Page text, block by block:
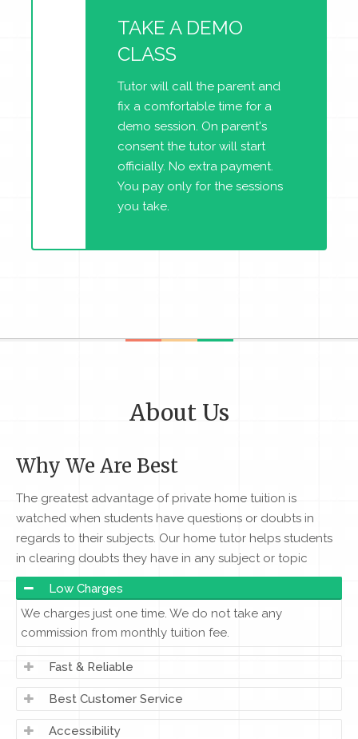
TAKE A DEMO
CLASS
Tutor will call the parent and
fix a comfortable time for a
demo session. On parent's
consent the tutor will start
officially. No extra payment.
You pay only for the sessions
you take.
About Us
Why We Are Best
The greatest advantage of private home tuition is
watched when students have questions or doubts in
regards to their subjects. Our home tutor helps students
in clearing doubts they have in any subject or topic
Low Charges
We charges just one time. We do not take any
commission from monthly tuition fee.
Fast & Reliable
Best Customer Service
Accessibility